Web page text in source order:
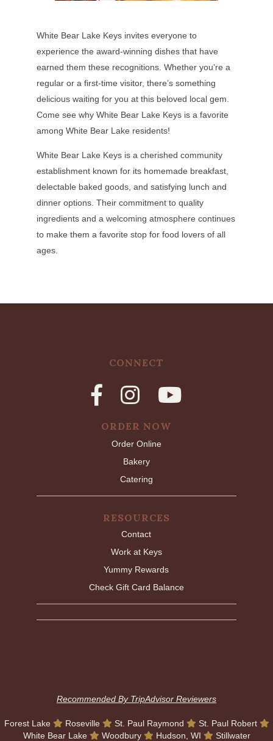
White Bear Lake Keys invites everyone to
experience the award-winning dishes that have
earned them these recognitions. Whether you’re a
regular or a first-time visitor, there’s something
delicious waiting for you at this beloved local gem.
Come see why White Bear Lake Keys is a favorite
among White Bear Lake residents!
White Bear Lake Keys is a cherished community
establishment known for its homemade breakfast,
delectable baked goods, and satisfying lunch and
dinner options. Their commitment to quality
ingredients and a welcoming atmosphere continues
to make them a favorite stop for food lovers of all
ages.
CONNECT
ORDER NOW
Order Online
Bakery
Catering
RESOURCES
Contact
Work at Keys
Yummy Rewards
Check Gift Card Balance
Recommended By TripAdvisor Reviewers
Forest Lake Roseville St. Paul Raymond
St. Paul Robert
White Bear Lake
Woodbury Hudson, WI Stillwater